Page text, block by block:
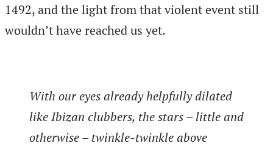
1492, and the light from that violent event still
wouldn’t have reached us yet.
With our eyes already helpfully dilated
like Ibizan clubbers, the stars – little and
otherwise – twinkle-twinkle above